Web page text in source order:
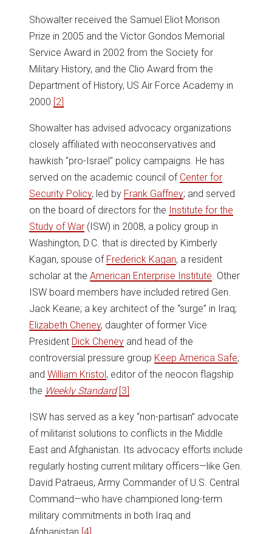
Showalter received the Samuel Eliot Morison
Prize in 2005 and the Victor Gondos Memorial
Service Award in 2002 from the Society for
Military History, and the Clio Award from the
Department of History, US Air Force Academy in
2000. [2]
Showalter has advised advocacy organizations
closely affiliated with neoconservatives and
hawkish "pro-Israel" policy campaigns. He has
served on the academic council of Center for
Security Policy, led by Frank Gaffney; and served
on the board of directors for the Institute for the
Study of War (ISW) in 2008, a policy group in
Washington, D.C. that is directed by Kimberly
Kagan, spouse of Frederick Kagan, a resident
scholar at the American Enterprise Institute . Other
ISW board members have included retired Gen.
Jack Keane; a key architect of the “surge” in Iraq;
Elizabeth Cheney, daughter of former Vice
President Dick Cheney and head of the
controversial pressure group Keep America Safe;
and William Kristol, editor of the neocon flagship
the Weekly Standard. [3]
ISW has served as a key “non-partisan” advocate
of militarist solutions to conflicts in the Middle
East and Afghanistan. Its advocacy efforts include
regularly hosting current military officers—like Gen.
David Patraeus, Army Commander of U.S. Central
Command—who have championed long-term
military commitments in both Iraq and
Afghanistan. [4]